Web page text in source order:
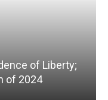
of Liberty;
of 2024